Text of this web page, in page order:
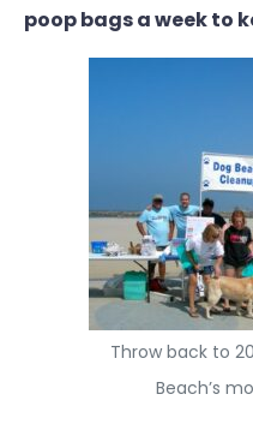
poop bags a week to
Throw back to
Beach’s